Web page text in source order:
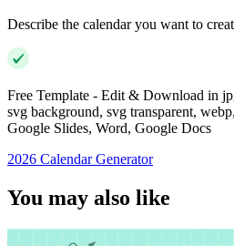
Describe the calendar you want to
Free Template - Edit & Download in
svg background, svg transparent,
Google Slides, Word, Google Docs
2026 Calendar Generator
You may also like